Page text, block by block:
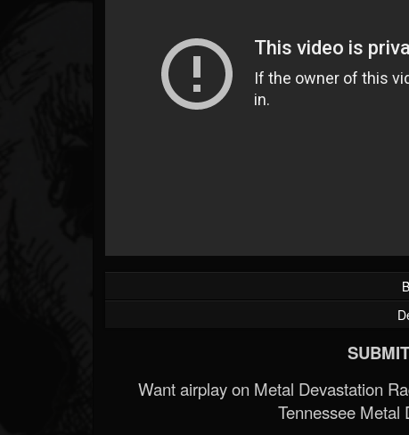
FOLLOWING
202954 1058
Want airplay on Metal Devastation
Tennessee Metal